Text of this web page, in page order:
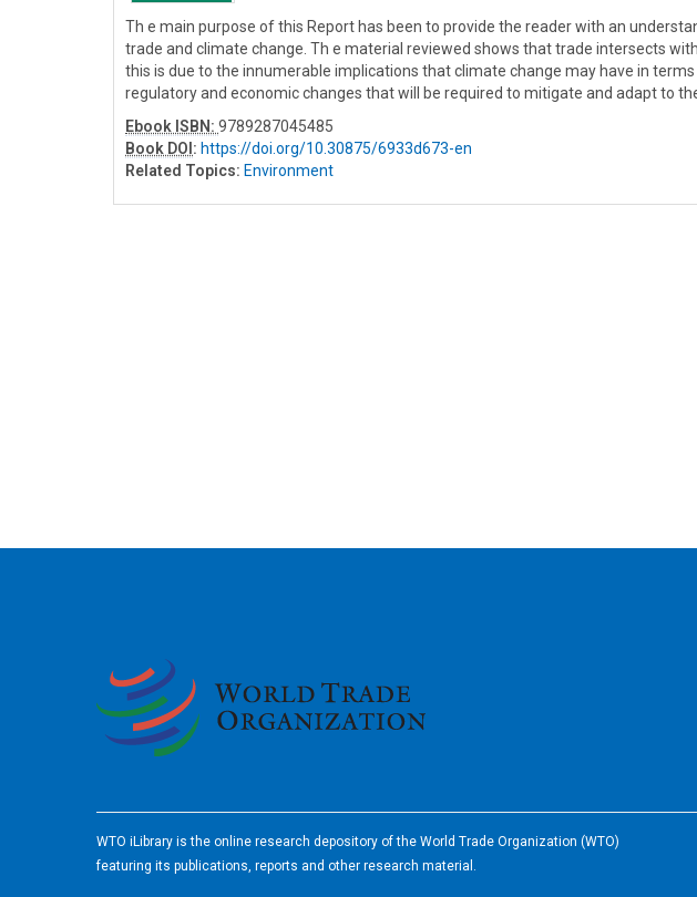
Th e main purpose of this Report has been to provide the reader with an
trade and climate change. Th e material reviewed shows that trade intersects
this is due to the innumerable implications that climate change may have in
regulatory and economic changes that will be required to mitigate and adapt to
Ebook ISBN: 9789287045485
Book DOI : https://doi.org/10.30875/6933d673-en
Related Topics: Environment
WTO iLibrary is the online research depository of the World Trade Organization (WTO)
featuring its publications, reports and other research material.